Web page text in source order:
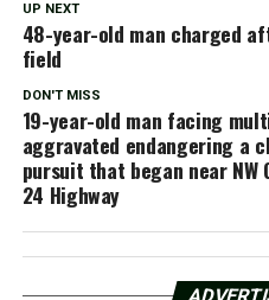
UP NEXT
48-year-old man charged
field
DON'T MISS
19-year-old man facing
aggravated endangering a
pursuit that began near NW
24 Highway